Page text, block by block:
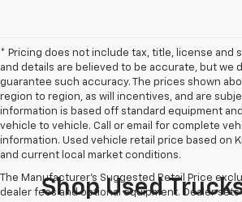
* Pricing does not include tax, title, license and
and details are believed to be accurate, but we
guarantee such accuracy. The prices shown
region to region, as will incentives, and are
information is based off standard equipment
vehicle to vehicle. Call or email for complete
information. Used vehicle retail price based on
and current local market conditions.
The Manufacturer's Suggested Retail Price
dealer fees and optional equipment. Dealer
Shop Used